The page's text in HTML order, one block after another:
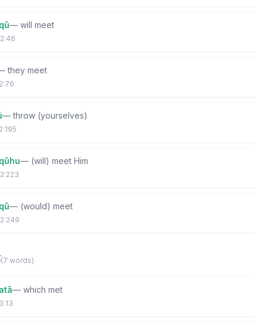
— will meet
2:46
they meet
2:76
—throw (yourselves)
2:195
— (will) meet Him
2:223
— (would) meet
2:249
(7 words)
— which met
3:13